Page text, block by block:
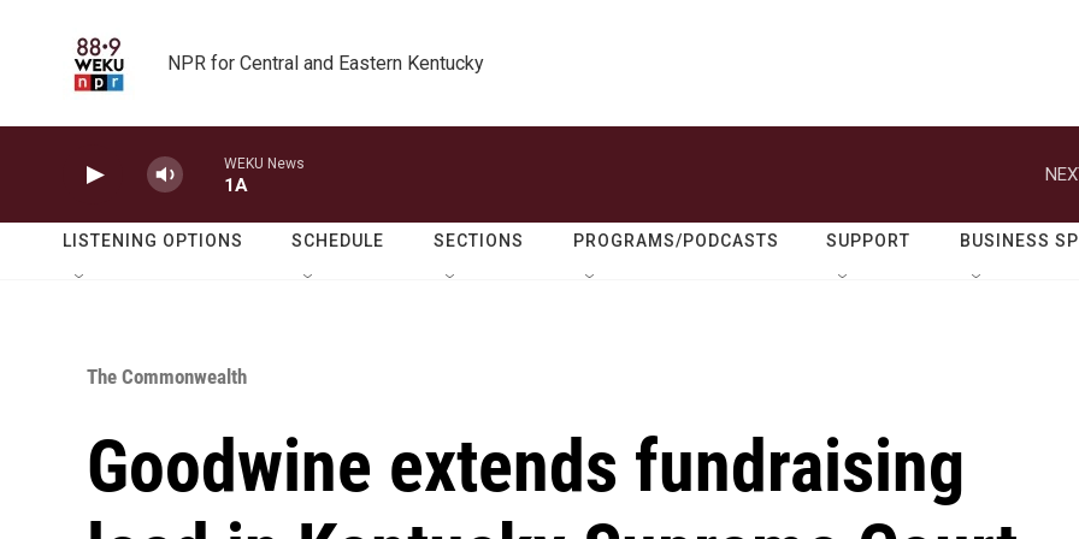
NPR for Central and Eastern Kentucky
WEKU News
1A
LISTENING OPTIONS SCHEDULE SECTIONS PROGRAMS/PODCASTS SUPPORT BUSINESS
The Commonwealth
Goodwine extends fundraising